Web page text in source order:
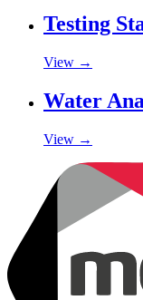
Testing
View →
Water
View →